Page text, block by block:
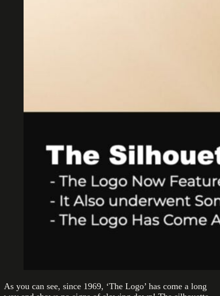
As you can see, since 1969, ‘The Logo’ has come a long